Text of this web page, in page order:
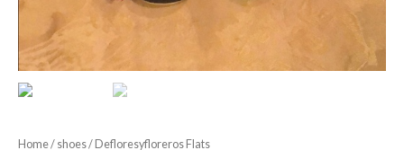
Home/ shoes/ Defloresyfloreros Flats